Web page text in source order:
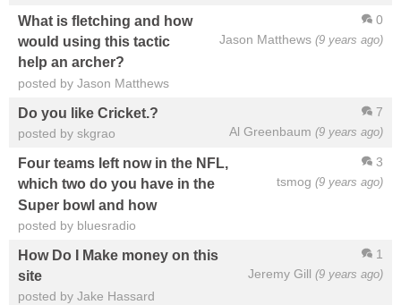
0
Jason Matthews (9 years ago)
What is fletching and how
would using this tactic
help an archer?
posted by Jason Matthews
7
Al Greenbaum (9 years ago)
Do you like Cricket.?
posted by skgrao
3
tsmog (9 years ago)
Four teams left now in the NFL,
which two do you have in the
Super bowl and how
posted by bluesradio
1
Jeremy Gill (9 years ago)
How Do I Make money on this
site
posted by Jake Hassard